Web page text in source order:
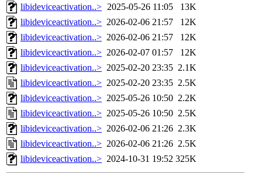
libideviceactivation..> 2025-05-26 11:05
13K
libideviceactivation..> 2026-02-06 21:57
12K
libideviceactivation..> 2026-02-06 21:57
12K
libideviceactivation..> 2026-02-07 01:57
12K
libideviceactivation..> 2025-02-20 23:35 2.1K
libideviceactivation..> 2025-02-20 23:35 2.5K
libideviceactivation..> 2025-05-26 10:50 2.2K
libideviceactivation..> 2025-05-26 10:50 2.5K
libideviceactivation..> 2026-02-06 21:26 2.3K
libideviceactivation..> 2026-02-06 21:26 2.5K
libideviceactivation..> 2024-10-31 19:52 325K